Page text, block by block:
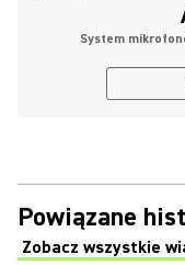
System
Powiązane
Zobacz wszystkie
(Opens in a new tab)